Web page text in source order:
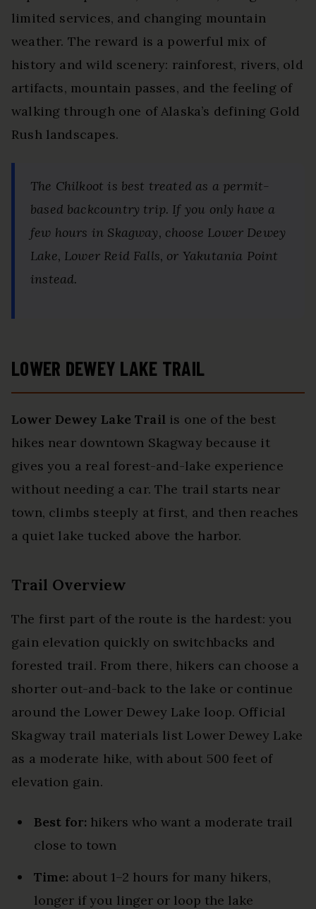
limited services, and changing mountain
weather. The reward is a powerful mix of
history and wild scenery: rainforest, rivers, old
artifacts, mountain passes, and the feeling of
walking through one of Alaska’s defining Gold
Rush landscapes.
The Chilkoot is best treated as a permit-
based backcountry trip. If you only have a
few hours in Skagway, choose Lower Dewey
Lake, Lower Reid Falls, or Yakutania Point
instead.
LOWER DEWEY LAKE TRAIL
Lower Dewey Lake Trailis one of the best
hikes near downtown Skagway because it
gives you a real forest-and-lake experience
without needing a car. The trail starts near
town, climbs steeply at first, and then reaches
a quiet lake tucked above the harbor.
Trail Overview
The first part of the route is the hardest: you
gain elevation quickly on switchbacks and
forested trail. From there, hikers can choose a
shorter out-and-back to the lake or continue
around the Lower Dewey Lake loop. Official
Skagway trail materials list Lower Dewey Lake
as a moderate hike, with about 500 feet of
elevation gain.
Best for: hikers who want a moderate trail
close to town
Time: about 1–2 hours for many hikers,
longer if you linger or loop the lake